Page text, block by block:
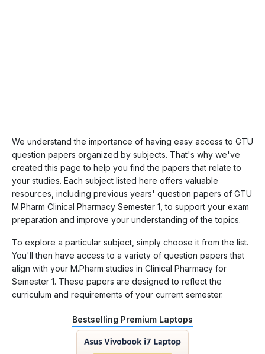
We understand the importance of having easy access to GTU
question papers organized by subjects. That's why we've
created this page to help you find the papers that relate to
your studies. Each subject listed here offers valuable
resources, including previous years' question papers of GTU
M.Pharm Clinical Pharmacy Semester 1, to support your exam
preparation and improve your understanding of the topics.
To explore a particular subject, simply choose it from the list.
You'll then have access to a variety of question papers that
align with your M.Pharm studies in Clinical Pharmacy for
Semester 1. These papers are designed to reflect the
curriculum and requirements of your current semester.
Bestselling Premium Laptops